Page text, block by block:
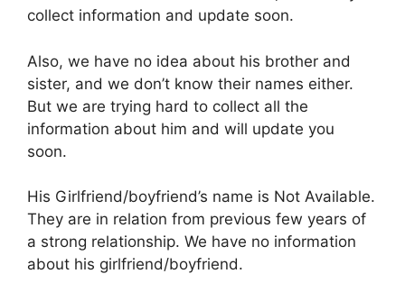
collect information and update soon.
Also, we have no idea about his brother and
sister, and we don’t know their names either.
But we are trying hard to collect all the
information about him and will update you
soon.
His Girlfriend/boyfriend’s name is Not Available.
They are in relation from previous few years of
a strong relationship. We have no information
about his girlfriend/boyfriend.